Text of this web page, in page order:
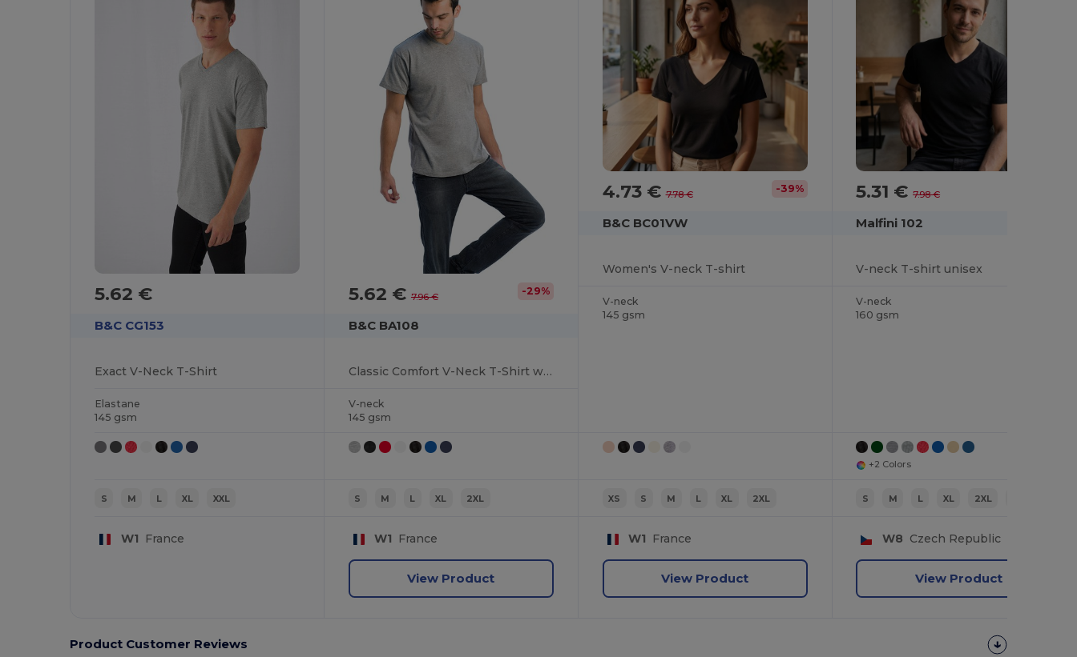
5.62 €
B&C CG153
Exact V-Neck T-Shirt
Elastane
145 gsm
S M L XL XXL
W1 France
5.62 € 7.96 € -29%
B&C BA108
Classic Comfort V-Neck T-Shirt with Ribbed Collar
V-neck
145 gsm
S M L XL 2XL
W1 France
View Product
4.73 €7.78 € -39%
B&C BC01VW
Women's V-neck T-shirt
V-neck
145 gsm
XS S M L XL 2XL
W1 France
View Product
5.31 €7.98 €
Malfini 102
V-neck T-shirt unisex
V-neck
160 gsm
+2 Colors
S M L XL 2XL
W8 Czech Republic
View Product
Product Customer Reviews